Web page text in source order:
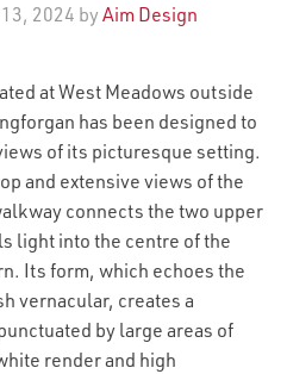
2024 byAim Design
at West Meadows outside
has been designed to
of its picturesque setting.
and extensive views of the
connects the two upper
light into the centre of the
Its form, which echoes the
vernacular, creates a
by large areas of
render and high